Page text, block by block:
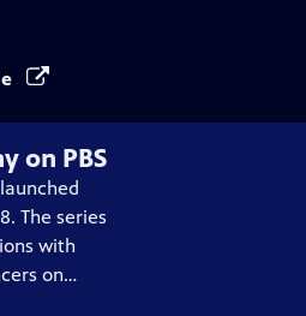
on PBS
The series
with
on